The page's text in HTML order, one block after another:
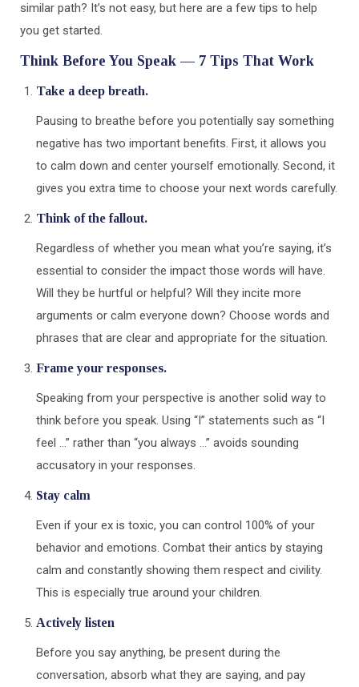
similar path? It’s not easy, but here are a few tips to help
you get started.
Think Before You Speak — 7 Tips That Work
Take a deep breath.
Pausing to breathe before you potentially say something
negative has two important benefits. First, it allows you
to calm down and center yourself emotionally. Second, it
gives you extra time to choose your next words carefully.
Think of the fallout.
Regardless of whether you mean what you’re saying, it’s
essential to consider the impact those words will have.
Will they be hurtful or helpful? Will they incite more
arguments or calm everyone down? Choose words and
phrases that are clear and appropriate for the situation.
Frame your responses.
Speaking from your perspective is another solid way to
think before you speak. Using “I” statements such as “I
feel …” rather than “you always …” avoids sounding
accusatory in your responses.
Stay calm
Even if your ex is toxic, you can control 100% of your
behavior and emotions. Combat their antics by staying
calm and constantly showing them respect and civility.
This is especially true around your children.
Actively listen
Before you say anything, be present during the
conversation, absorb what they are saying, and pay